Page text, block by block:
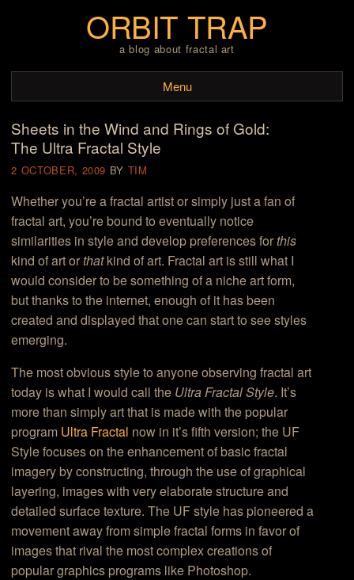
ORBIT TRAP
a blog about fractal art
Menu
Skip to content
Sheets in the Wind and Rings of Gold:
The Ultra Fractal Style
2 OCTOBER, 2009 BY TIM
Whether you’re a fractal artist or simply just a fan of
fractal art, you’re bound to eventually notice
similarities in style and develop preferences forthis
kind of art orthatkind of art. Fractal art is still what I
would consider to be something of a niche art form,
but thanks to the internet, enough of it has been
created and displayed that one can start to see styles
emerging.
The most obvious style to anyone observing fractal art
today is what I would call the Ultra Fractal Style. It’s
more than simply art that is made with the popular
program Ultra Fractal now in it’s fifth version; the UF
Style focuses on the enhancement of basic fractal
imagery by constructing, through the use of graphical
layering, images with very elaborate structure and
detailed surface texture. The UF style has pioneered a
movement away from simple fractal forms in favor of
images that rival the most complex creations of
popular graphics programs like Photoshop.